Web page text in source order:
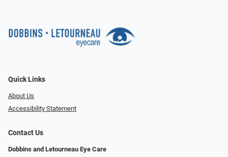
Quick Links
About Us
Accessibility Statement
Contact Us
Dobbins and Letourneau Eye Care